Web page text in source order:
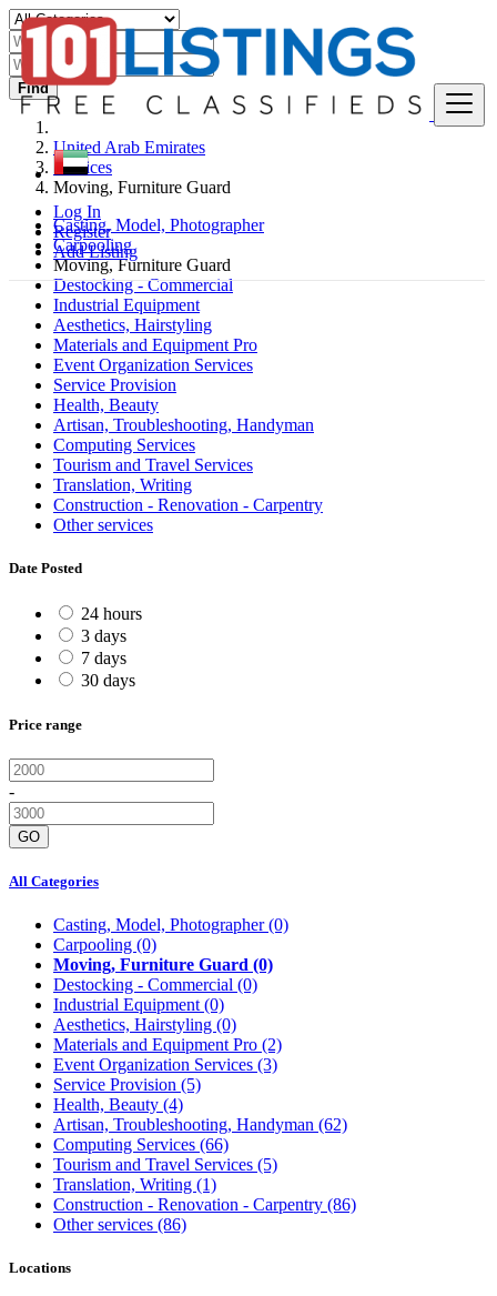
Log In
Register
Add Listing
Find
United Arab Emirates
Services
Moving, Furniture Guard
Casting, Model, Photographer
Carpooling
Moving, Furniture Guard
Destocking - Commercial
Industrial Equipment
Aesthetics, Hairstyling
Materials and Equipment Pro
Event Organization Services
Service Provision
Health, Beauty
Artisan, Troubleshooting, Handyman
Computing Services
Tourism and Travel Services
Translation, Writing
Construction - Renovation - Carpentry
Other services
Date Posted
24 hours
3 days
7 days
30 days
Price range
-
GO
All Categories
Casting, Model, Photographer(0)
Carpooling (0)
Moving, Furniture Guard (0)
Destocking - Commercial (0)
Industrial Equipment (0)
Aesthetics, Hairstyling (0)
Materials and Equipment Pro (2)
Event Organization Services (3)
Service Provision (5)
Health, Beauty (4)
Artisan, Troubleshooting, Handyman (62)
Computing Services (66)
Tourism and Travel Services (5)
Translation, Writing (1)
Construction - Renovation - Carpentry (86)
Other services (86)
Locations